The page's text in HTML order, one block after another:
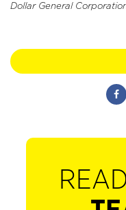
Dollar General